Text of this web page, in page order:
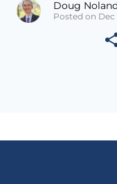
Doug Noland
Posted on Dec